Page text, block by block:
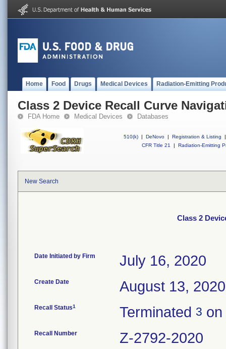
Home Food Drugs Medical Devices Radiation-Emitting
Class 2 Device Recall Curve
FDA Home Medical Devices Databases
510(k) | DeNovo | Registration & Listing
|
CFR Title 21
| Radiation-Emitting
New Search
Class 2
Date Initiated by Firm July 16, 2020
Create Date August 13, 2020
Recall Status1 Terminated 3
Recall Number Z-2792-2020